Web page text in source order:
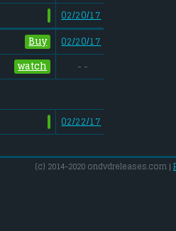
02/20/17
Buy
02/20/17
watch - -
02/22/17
(c) 2014-2020 ondvdreleases.com |